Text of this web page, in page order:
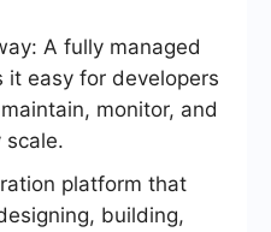
A fully managed
it easy for developers
monitor, and
scale.
platform that
building,